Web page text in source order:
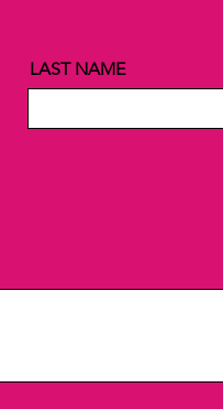
LAST NAME